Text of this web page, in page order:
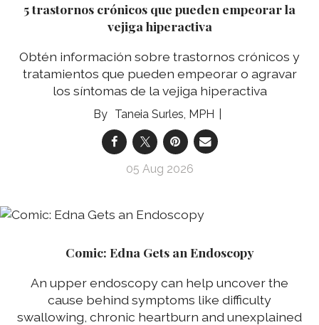
5 trastornos crónicos que pueden empeorar la
vejiga hiperactiva
Obtén información sobre trastornos crónicos y
tratamientos que pueden empeorar o agravar
los síntomas de la vejiga hiperactiva
Taneia Surles, MPH
05 Aug 2026
Comic: Edna Gets an Endoscopy
An upper endoscopy can help uncover the
cause behind symptoms like difficulty
swallowing, chronic heartburn and unexplained